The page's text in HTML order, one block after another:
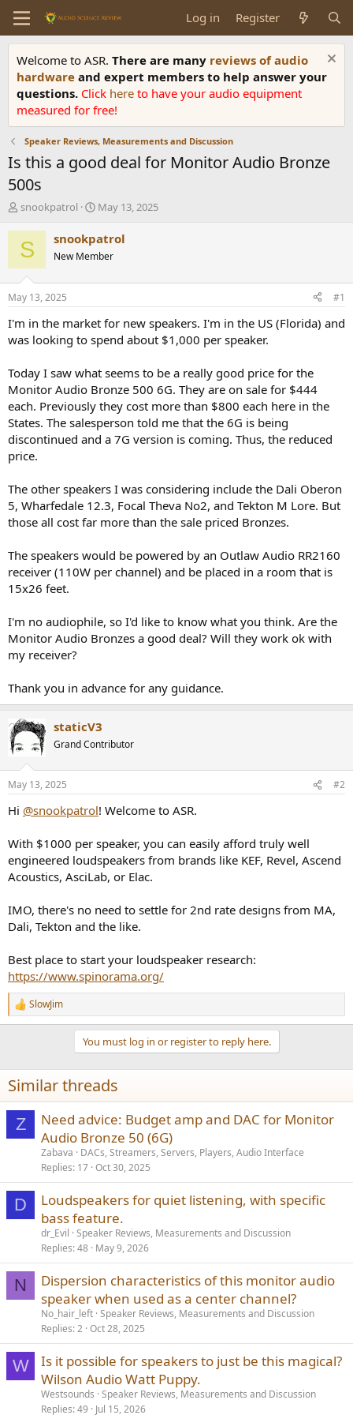
Log in Register
Welcome to ASR. There are many reviews of audio
hardware and expert members to help answer your
questions. Click here to have your audio equipment
measured for free!
Speaker Reviews, Measurements and Discussion
Is this a good deal for Monitor Audio Bronze
500s
T
r
e
d
t
a
t
r
snookpatrol
S
a
r
t
t
e
May 13, 2025
S snookpatrol
New Member
May 13, 2025 #1
I'm in the market for new speakers. I'm in the US (Florida) and
was looking to spend about $1,000 per speaker.
Today I saw what seems to be a really good price for the
Monitor Audio Bronze 500 6G. They are on sale for $444
each. Previously they cost more than $800 each here in the
States. The salesperson told me that the 6G is being
discontinued and a 7G version is coming. Thus, the reduced
price.
The other speakers I was considering include the Dali Oberon
5, Wharfedale 12.3, Focal Theva No2, and Tekton M Lore. But
those all cost far more than the sale priced Bronzes.
The speakers would be powered by an Outlaw Audio RR2160
receiver (110W per channel) and be placed in a room that is
15x26 feet.
I'm no audiophile, so I'd like to know what you think. Are the
Monitor Audio Bronzes a good deal? Will they work ok with
my receiver?
Thank you in advance for any guidance.
staticV3
Grand Contributor
May 13, 2025 #2
Hi @snookpatrol! Welcome to ASR.
With $1000 per speaker, you can easily afford truly well
engineered loudspeakers from brands like KEF, Revel, Ascend
Acoustics, AsciLab, or Elac.
IMO, there's no need to settle for 2nd rate designs from MA,
Dali, Tekton and the like.
Best place to start your loudspeaker research:
https://www.spinorama.org/
R
e
i
o
s
SlowJim
You must log in or register to reply here.
Similar threads
Z
Need advice: Budget amp and DAC for Monitor
Audio Bronze 50 (6G)
Zabava
DACs, Streamers, Servers, Players, Audio Interface
Replies 17 Oct 30, 2025
D
Loudspeakers for quiet listening, with specific
bass feature.
dr_Evil Speaker Reviews, Measurements and Discussion
Replies 48 May 9, 2026
N
Dispersion characteristics of this monitor audio
speaker when used as a center channel?
No_hair_left Speaker Reviews, Measurements and Discussion
Replies 2 Oct 28, 2025
W
Is it possible for speakers to just be this magical?
Wilson Audio Watt Puppy.
Westsounds Speaker Reviews, Measurements and Discussion
Replies 49 Jul 15, 2026